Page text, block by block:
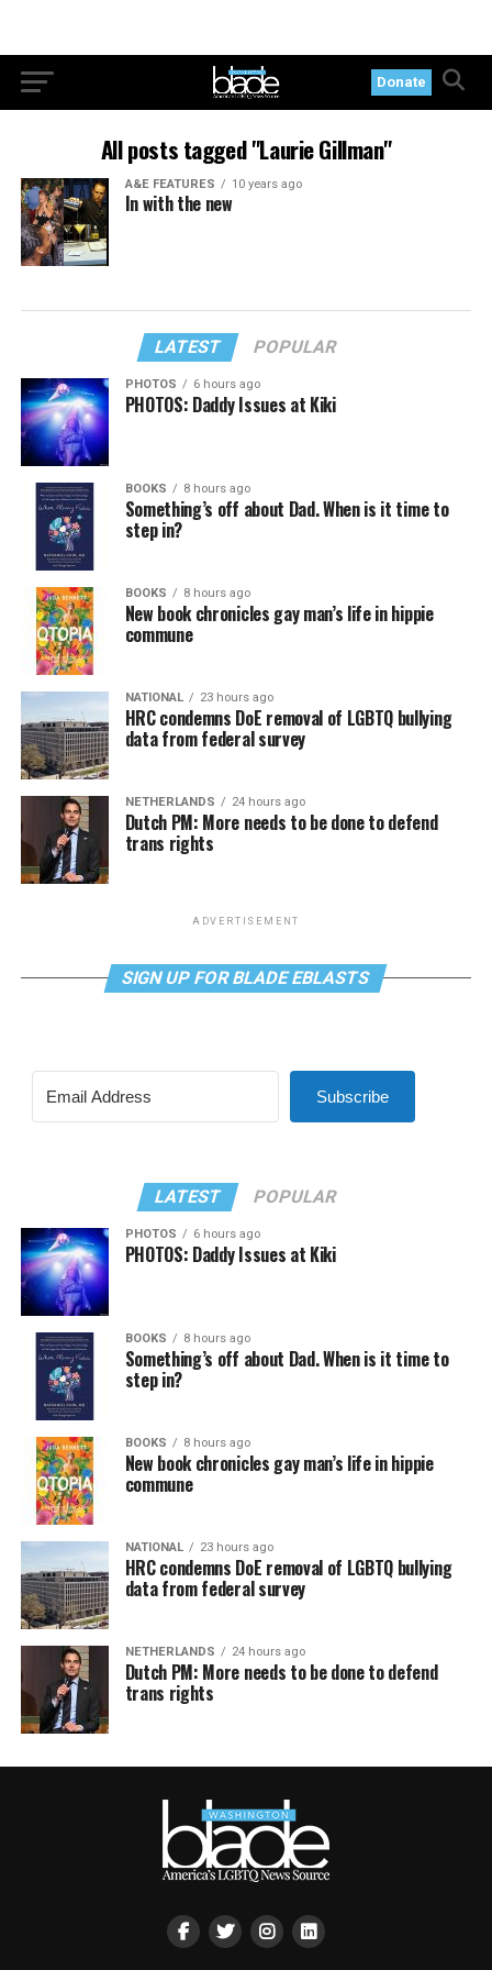
Donate
All posts tagged "Laurie Gillman"
A&E FEATURES 10 years ago
In with the new
LATEST POPULAR
PHOTOS 6 hours ago
PHOTOS: Daddy Issues at Kiki
BOOKS 8 hours ago
Something’s off about Dad. When is it time to
step in?
BOOKS 8 hours ago
New book chronicles gay man’s life in hippie
commune
NATIONAL 23 hours ago
HRC condemns DoE removal of LGBTQ bullying
data from federal survey
NETHERLANDS 24 hours ago
Dutch PM: More needs to be done to defend
trans rights
ADVERTISEMENT
SIGN UP FOR BLADE EBLASTS
Subscribe
LATEST POPULAR
PHOTOS 6 hours ago
PHOTOS: Daddy Issues at Kiki
BOOKS 8 hours ago
Something’s off about Dad. When is it time to
step in?
BOOKS 8 hours ago
New book chronicles gay man’s life in hippie
commune
NATIONAL 23 hours ago
HRC condemns DoE removal of LGBTQ bullying
data from federal survey
NETHERLANDS 24 hours ago
Dutch PM: More needs to be done to defend
trans rights